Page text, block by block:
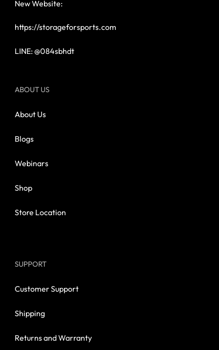
New Website:
https://storageforsports.com
LINE: @084sbhdt
ABOUT US
About Us
Blogs
Webinars
Shop
Store Location
SUPPORT
Customer Support
Shipping
Returns and Warranty